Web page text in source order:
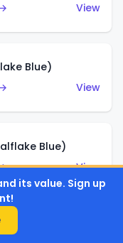
View
Blue)
View
Blue)
View
Blue)
its value. Sign up